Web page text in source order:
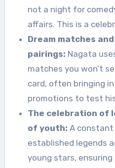
not a night for
affairs. This is a
Dream matches
pairings: Nagata
matches you won’t
card, often bringing
promotions to test
The celebration of
of youth: A
established legends
young stars,